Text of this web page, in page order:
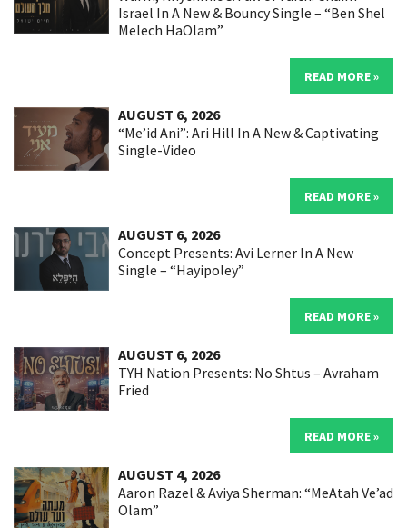
Israel In A New & Bouncy Single – “Ben Shel
Melech HaOlam”
READ MORE »
AUGUST 6, 2026
“Me’id Ani”: Ari Hill In A New & Captivating
Single-Video
READ MORE »
AUGUST 6, 2026
Concept Presents: Avi Lerner In A New
Single – “Hayipoley”
READ MORE »
AUGUST 6, 2026
TYH Nation Presents: No Shtus – Avraham
Fried
READ MORE »
AUGUST 4, 2026
Aaron Razel & Aviya Sherman: “MeAtah Ve’ad
Olam”